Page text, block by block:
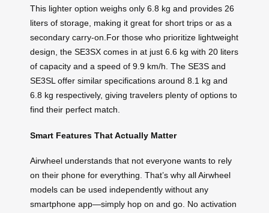
This lighter option weighs only 6.8 kg and provides 26
liters of storage, making it great for short trips or as a
secondary carry-on.For those who prioritize lightweight
design, the SE3SX comes in at just 6.6 kg with 20 liters
of capacity and a speed of 9.9 km/h. The SE3S and
SE3SL offer similar specifications around 8.1 kg and
6.8 kg respectively, giving travelers plenty of options to
find their perfect match.
Smart Features That Actually Matter
Airwheel understands that not everyone wants to rely
on their phone for everything. That’s why all Airwheel
models can be used independently without any
smartphone app—simply hop on and go. No activation